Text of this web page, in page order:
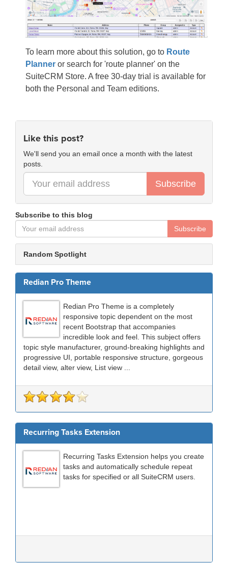
To learn more about this solution, go to Route
Planner or search for 'route planner' on the
SuiteCRM Store. A free 30-day trial is available for
both the Personal and Team editions.
Like this post?
We'll send you an email once a month with the latest
posts.
Subscribe
Subscribe to this blog
Subscribe
Random Spotlight
Redian Pro Theme
Redian Pro Theme is a completely
responsive topic dependent on the most
recent Bootstrap that accompanies
incredible look and feel. This subject offers
topic style manufacturer, ground-breaking highlights and
progressive UI, portable responsive structure, gorgeous
detail view, alter view, List view ...
Recurring Tasks Extension
Recurring Tasks Extension helps you create
tasks and automatically schedule repeat
tasks for specified or all SuiteCRM users.